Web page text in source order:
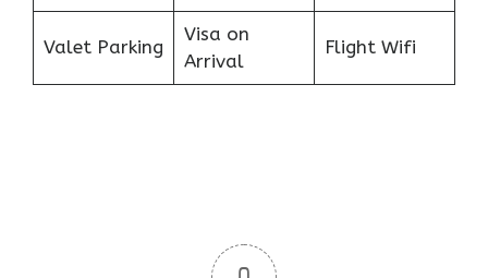
Valet Parking
Visa on
Arrival
Flight Wifi